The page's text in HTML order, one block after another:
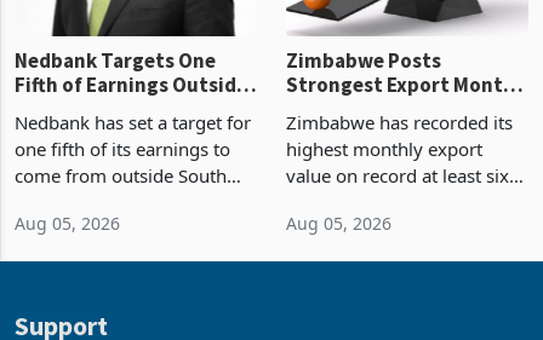
Nedbank Targets One
Fifth of Earnings Outside
South Africa After NCBA
Deal
Nedbank has set a target for
one fifth of its earnings to
come from outside South
acquisition of a controlling
Aug 05, 2026
Zimbabwe Posts
Strongest Export Month
on Record: Export
Concentration Reaches
Zimbabwe has recorded its
highest monthly export
value on record at least six
Aug 05, 2026